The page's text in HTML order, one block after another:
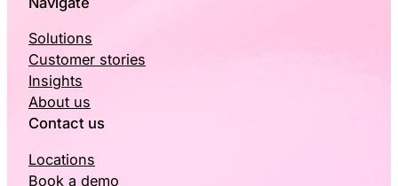
Solutions
Customer stories
Insights
About us
Contact us
Locations
Book a demo